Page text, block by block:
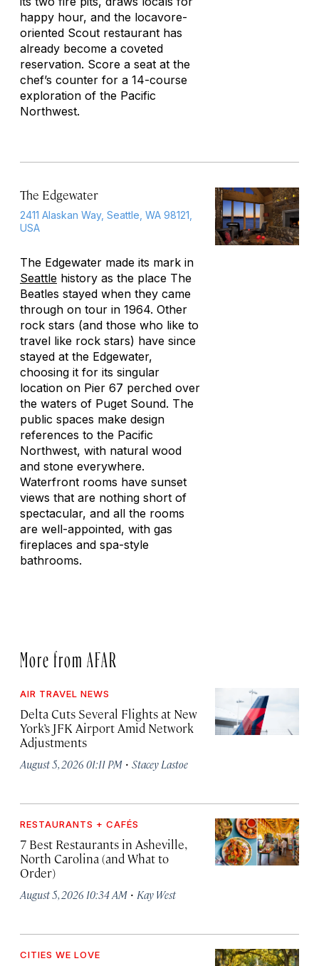
happy hour, and the locavore-
oriented Scout restaurant has
already become a coveted
reservation. Score a seat at the
chef’s counter for a 14-course
exploration of the Pacific
Northwest.
The Edgewater
2411 Alaskan Way, Seattle, WA 98121,
USA
The Edgewater made its mark in
Seattle history as the place The
Beatles stayed when they came
through on tour in 1964. Other
rock stars (and those who like to
travel like rock stars) have since
stayed at the Edgewater,
choosing it for its singular
location on Pier 67 perched over
the waters of Puget Sound. The
public spaces make design
references to the Pacific
Northwest, with natural wood
and stone everywhere.
Waterfront rooms have sunset
views that are nothing short of
spectacular, and all the rooms
are well-appointed, with gas
fireplaces and spa-style
bathrooms.
More from AFAR
AIR TRAVEL NEWS
Delta Cuts Several Flights at New
York’s JFK Airport Amid Network
Adjustments
August 5, 2026 01:11 PM · Stacey Lastoe
RESTAURANTS + CAFÉS
7 Best Restaurants in Asheville,
North Carolina (and What to
Order)
August 5, 2026 10:34 AM · Kay West
CITIES WE LOVE